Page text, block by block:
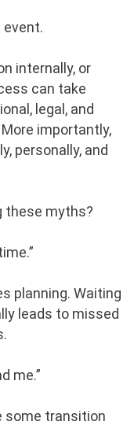
event.
internally, or
can take
legal, and
importantly,
personally, and
these myths?
planning. Waiting
leads to missed
me.”
some transition